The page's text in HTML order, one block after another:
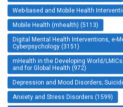
Web-based and Mobile Health
Mobile Health (mhealth) (5113)
Digital Mental Health Interventions, e-
Cyberpsychology (3151)
mHealth in the Developing World/
and for Global Health (972)
Depression and Mood Disorders;
Anxiety and Stress Disorders (1599)